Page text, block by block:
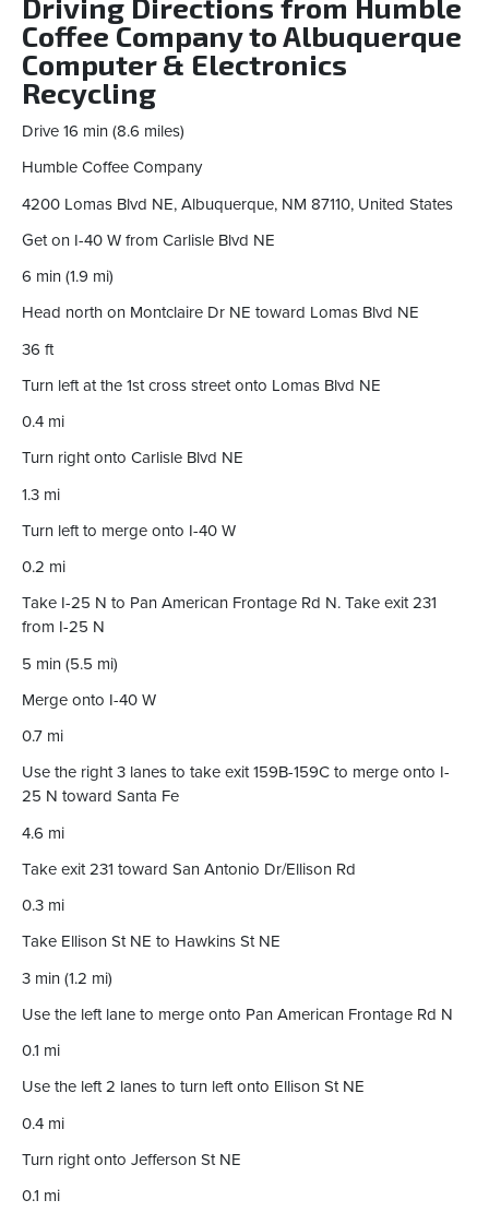
Driving Directions from Humble
Coffee Company to Albuquerque
Computer & Electronics
Recycling
Drive 16 min (8.6 miles)
Humble Coffee Company
4200 Lomas Blvd NE, Albuquerque, NM 87110, United States
Get on I-40 W from Carlisle Blvd NE
6 min (1.9 mi)
Head north on Montclaire Dr NE toward Lomas Blvd NE
36 ft
Turn left at the 1st cross street onto Lomas Blvd NE
0.4 mi
Turn right onto Carlisle Blvd NE
1.3 mi
Turn left to merge onto I-40 W
0.2 mi
Take I-25 N to Pan American Frontage Rd N. Take exit 231
from I-25 N
5 min (5.5 mi)
Merge onto I-40 W
0.7 mi
Use the right 3 lanes to take exit 159B-159C to merge onto I-
25 N toward Santa Fe
4.6 mi
Take exit 231 toward San Antonio Dr/Ellison Rd
0.3 mi
Take Ellison St NE to Hawkins St NE
3 min (1.2 mi)
Use the left lane to merge onto Pan American Frontage Rd N
0.1 mi
Use the left 2 lanes to turn left onto Ellison St NE
0.4 mi
Turn right onto Jefferson St NE
0.1 mi